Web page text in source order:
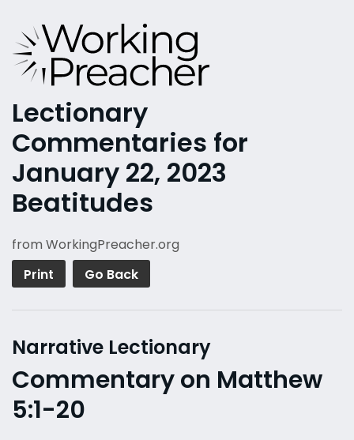
Lectionary
Commentaries for
January 22, 2023
Beatitudes
from WorkingPreacher.org
Print
Go Back
Narrative Lectionary
Commentary on Matthew
5:1-20